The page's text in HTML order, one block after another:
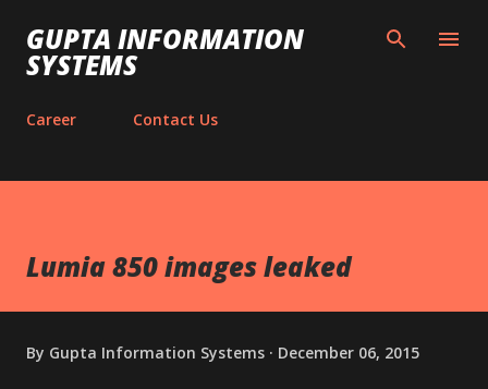
Skip to main content
GUPTA INFORMATION
SYSTEMS
Career Contact Us
Lumia 850 images leaked
By Gupta Information Systems December 06, 2015